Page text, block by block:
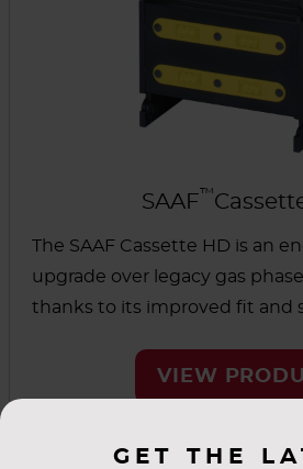
GET THE
SAAF™
The SAAF Cassette HD is an
upgrade over legacy gas
thanks to its improved fit and
suitable for heavy-duty
cassette can be used as a
VIEW